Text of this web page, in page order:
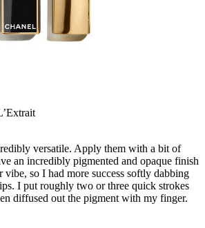
versatile. Apply them with a bit of
an incredibly pigmented and opaque finish
vibe, so I had more success softly dabbing
I put roughly two or three quick strokes
diffused out the pigment with my finger.